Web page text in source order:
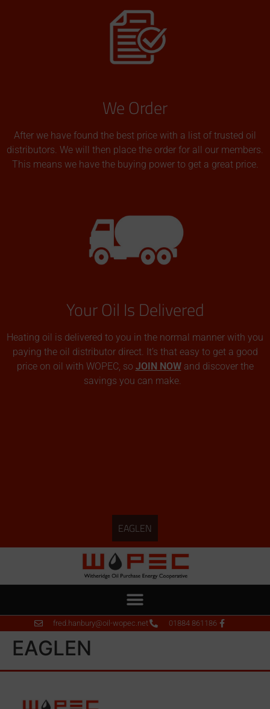
We Order
After we have found the best price with a list of trusted oil
distributors. We will then place the order for all our members.
This means we have the buying power to get a great price.
Your Oil Is Delivered
Heating oil is delivered to you in the normal manner with you
paying the oil distributor direct. It’s that easy to get a good
price on oil with WOPEC, so JOIN NOWand discover the
savings you can make.
EAGLEN
fred.hanbury@oil-wopec.net 01884 861186
EAGLEN